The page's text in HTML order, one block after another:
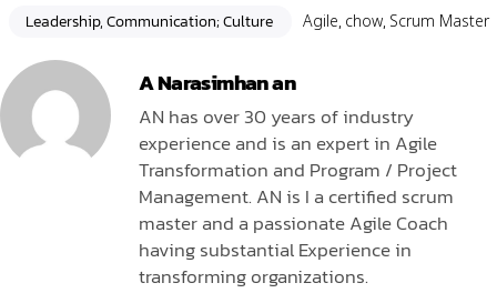
Leadership, Communication; Culture Agile, chow, Scrum Master
A Narasimhan an
AN has over 30 years of industry
experience and is an expert in Agile
Transformation and Program / Project
Management. AN is I a certified scrum
master and a passionate Agile Coach
having substantial Experience in
transforming organizations.